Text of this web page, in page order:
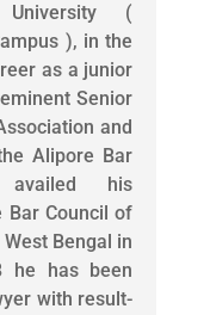
(
), in the
as a junior
Senior
and
Alipore Bar
availed his
Bar Council of
Bengal in
he has been
with result-